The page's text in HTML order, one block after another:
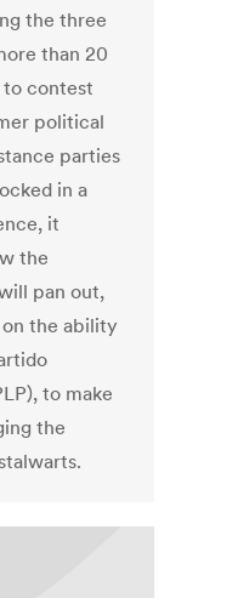
the three
than 20
contest
political
parties
in a
it
the
pan out,
the ability
to make
the